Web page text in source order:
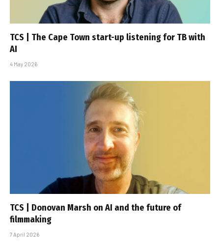
TCS | The Cape Town start-up listening for TB with
AI
4 May 2026
TCS | Donovan Marsh on AI and the future of
filmmaking
7 April 2026